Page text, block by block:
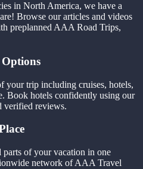
in North America, we have a
Browse our articles and videos
preplanned AAA Road Trips,
your trip including cruises, hotels,
Book hotels confidently using our
verified reviews.
of your vacation in one
network of AAA Travel